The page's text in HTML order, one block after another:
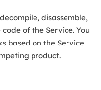
disassemble,
of the Service. You
based on the Service
product.